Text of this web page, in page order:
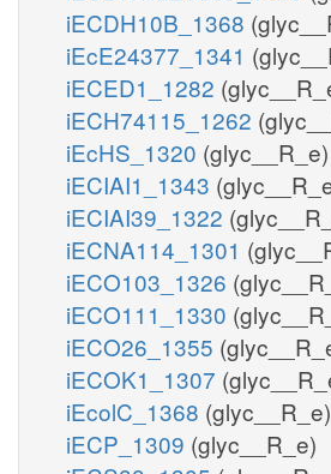
iECDH10B_1368
iEcE24377_1341
iECED1_1282
iECH74115_1262
iEcHS_1320 (glyc__R_e)
iECIAI1_1343
iECIAI39_1322
iECNA114_1301
iECO103_1326
iECO111_1330
iECO26_1355
iECOK1_1307
iEcolC_1368 (glyc__R_e)
iECP_1309 (glyc__R_e)